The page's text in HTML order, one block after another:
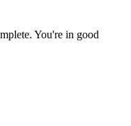
You're in good